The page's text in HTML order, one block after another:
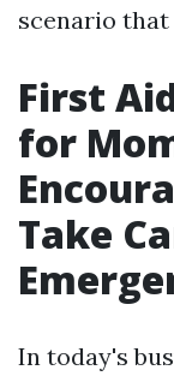
scenario that
First
for
Take
In today's